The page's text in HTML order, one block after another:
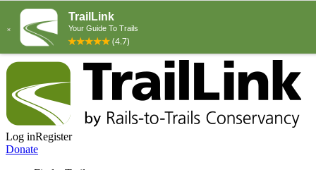
Log inRegister
Donate